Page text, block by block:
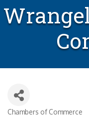
Chambers of Commerce